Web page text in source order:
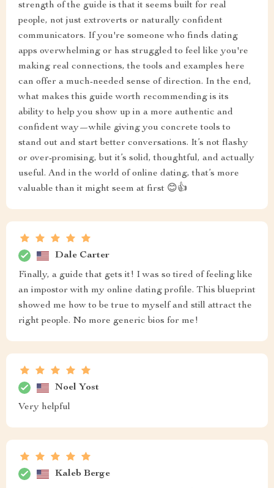
strength of the guide is that it seems built for real
people, not just extroverts or naturally confident
communicators. If you're someone who finds dating
apps overwhelming or has struggled to feel like you're
making real connections, the tools and examples here
can offer a much-needed sense of direction. In the end,
what makes this guide worth recommending is its
ability to help you show up in a more authentic and
confident way—while giving you concrete tools to
stand out and start better conversations. It’s not flashy
or over-promising, but it’s solid, thoughtful, and actually
useful. And in the world of online dating, that’s more
valuable than it might seem at first 😊👍
Dale Carter
Finally, a guide that gets it! I was so tired of feeling like
an impostor with my online dating profile. This blueprint
showed me how to be true to myself and still attract the
right people. No more generic bios for me!
Noel Yost
Very helpful
Kaleb Berge